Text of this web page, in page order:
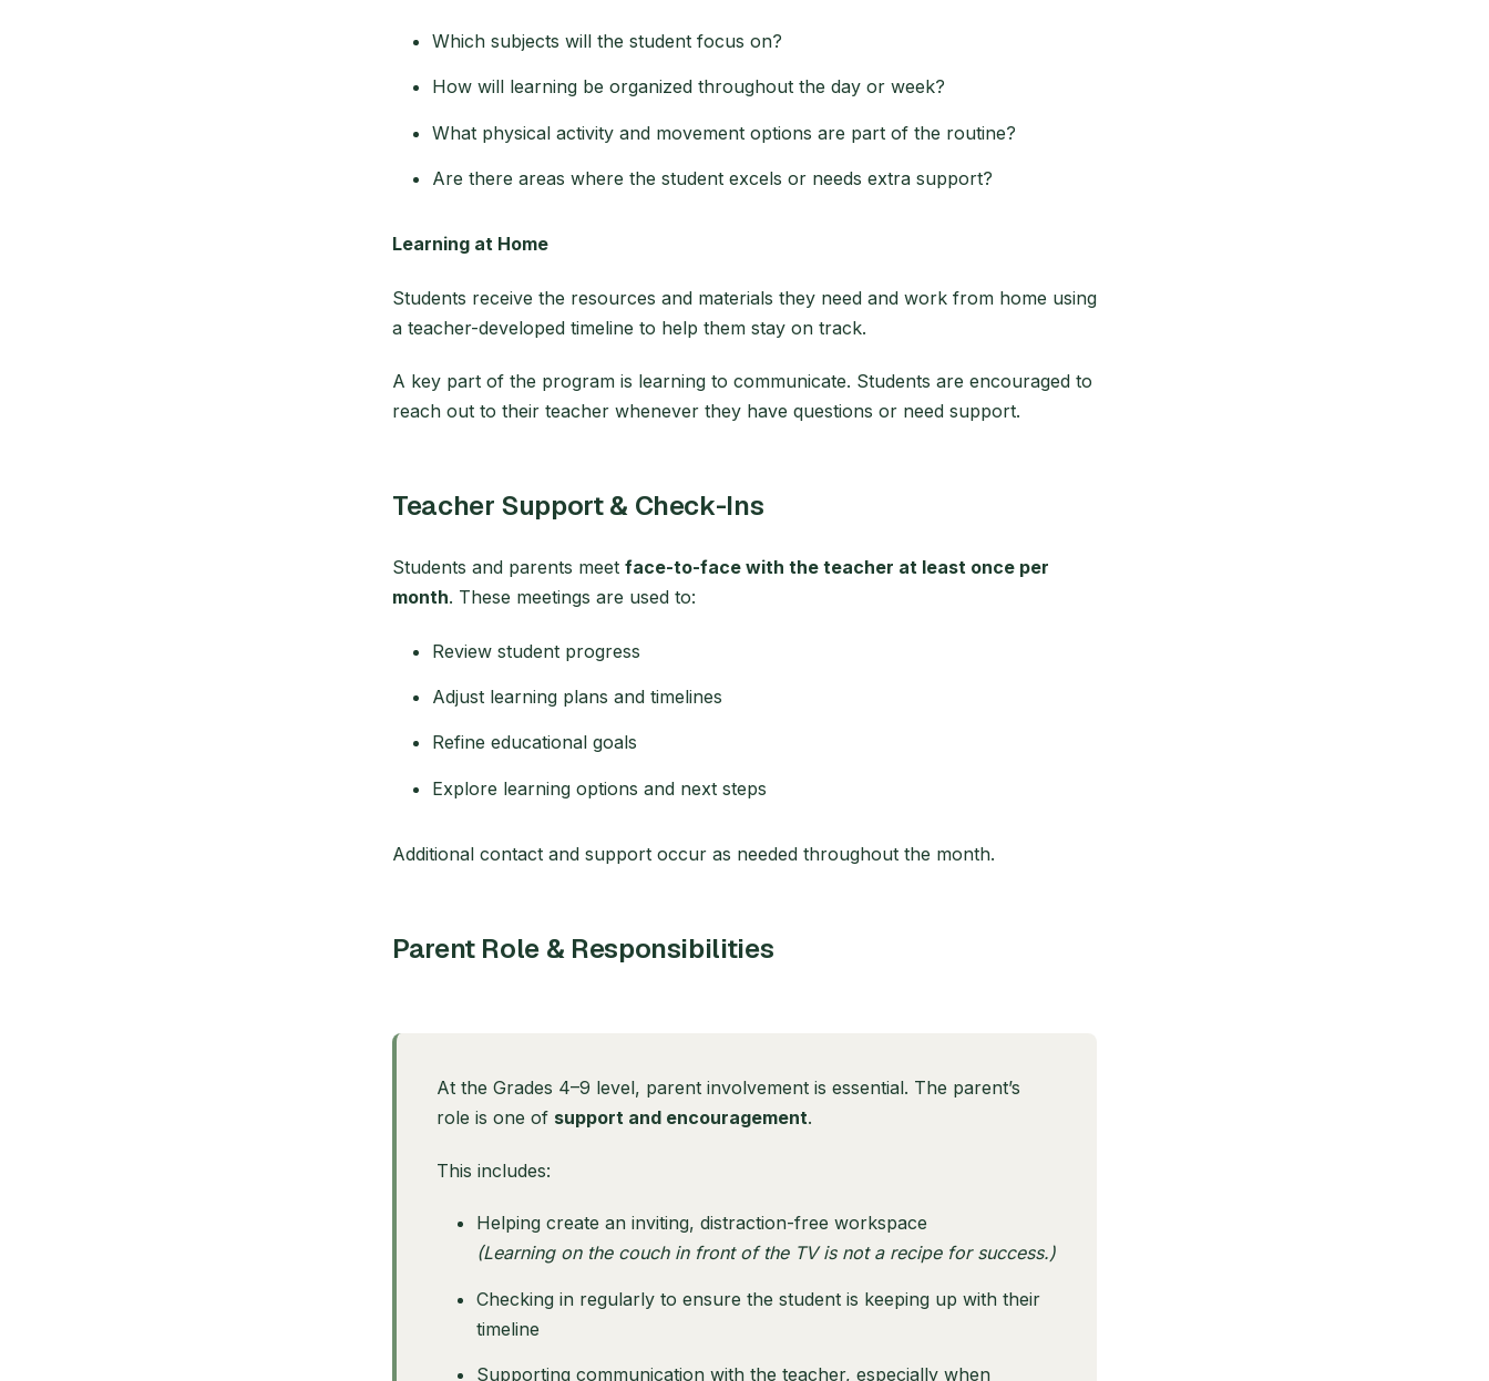
Which subjects will the student focus on?
How will learning be organized throughout the day or week?
What physical activity and movement options are part of the routine?
Are there areas where the student excels or needs extra support?
Learning at Home
Students receive the resources and materials they need and work from home using
a teacher-developed timeline to help them stay on track.
A key part of the program is learning to communicate. Students are encouraged to
reach out to their teacher whenever they have questions or need support.
Teacher Support & Check-Ins
Students and parents meet face-to-face with the teacher at least once per
month. These meetings are used to:
Review student progress
Adjust learning plans and timelines
Refine educational goals
Explore learning options and next steps
Additional contact and support occur as needed throughout the month.
Parent Role & Responsibilities
At the Grades 4–9 level, parent involvement is essential. The parent’s
role is one of support and encouragement.
This includes:
Helping create an inviting, distraction-free workspace
(Learning on the couch in front of the TV is not a recipe for success.)
Checking in regularly to ensure the student is keeping up with their
timeline
Supporting communication with the teacher, especially when